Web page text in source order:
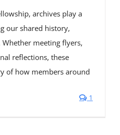
archives play a
our shared history,
meeting flyers,
reflections, these
of how members around
1